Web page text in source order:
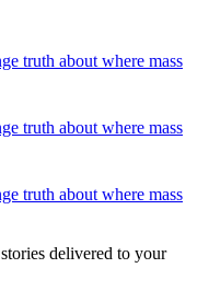
truth about where mass
truth about where mass
truth about where mass
delivered to your